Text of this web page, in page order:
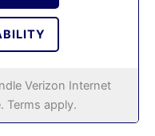
Verizon Internet
Terms apply.